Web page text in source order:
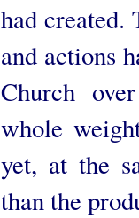
had
and actions
Church
whole
yet, at the
than the